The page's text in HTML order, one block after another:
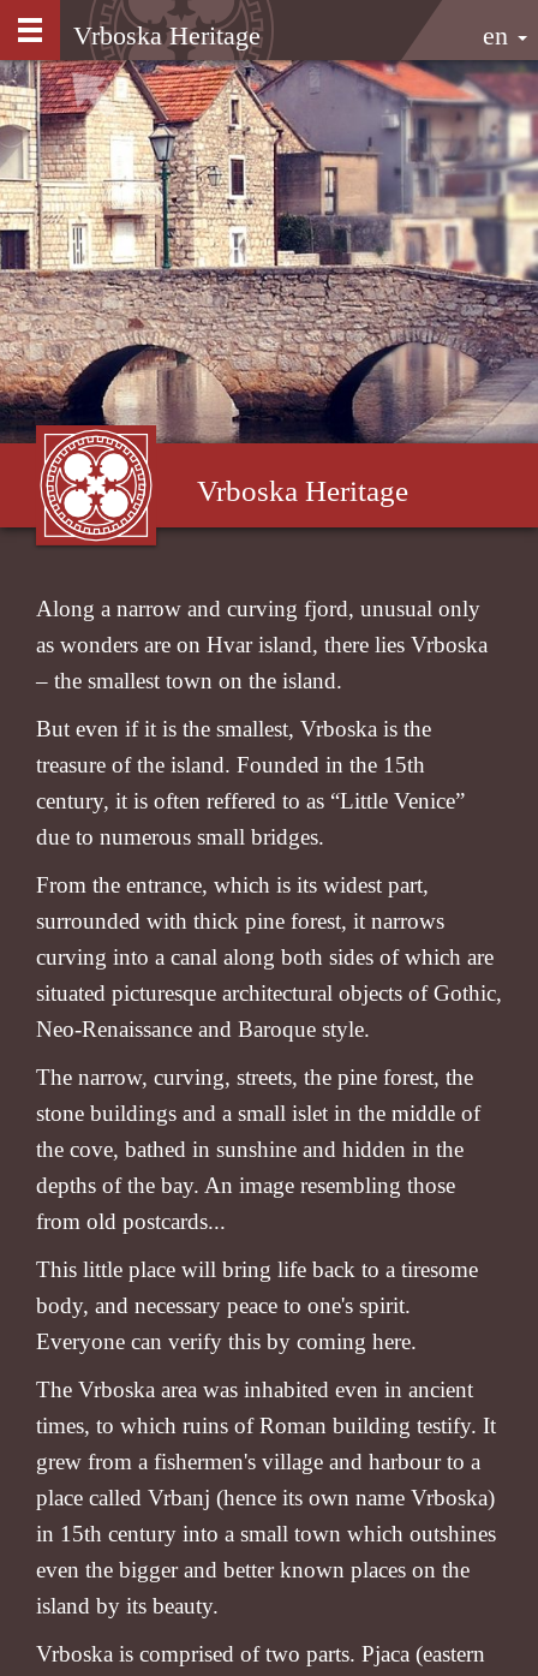
Vrboska Heritage en
Vrboska Heritage
Along a narrow and curving fjord, unusual only
as wonders are on Hvar island, there lies Vrboska
– the smallest town on the island.
But even if it is the smallest, Vrboska is the
treasure of the island. Founded in the 15th
century, it is often reffered to as “Little Venice”
due to numerous small bridges.
From the entrance, which is its widest part,
surrounded with thick pine forest, it narrows
curving into a canal along both sides of which are
situated picturesque architectural objects of Gothic,
Neo-Renaissance and Baroque style.
The narrow, curving, streets, the pine forest, the
stone buildings and a small islet in the middle of
the cove, bathed in sunshine and hidden in the
depths of the bay. An image resembling those
from old postcards...
This little place will bring life back to a tiresome
body, and necessary peace to one's spirit.
Everyone can verify this by coming here.
The Vrboska area was inhabited even in ancient
times, to which ruins of Roman building testify. It
grew from a fishermen's village and harbour to a
place called Vrbanj (hence its own name Vrboska)
in 15th century into a small town which outshines
even the bigger and better known places on the
island by its beauty.
Vrboska is comprised of two parts. Pjaca (eastern